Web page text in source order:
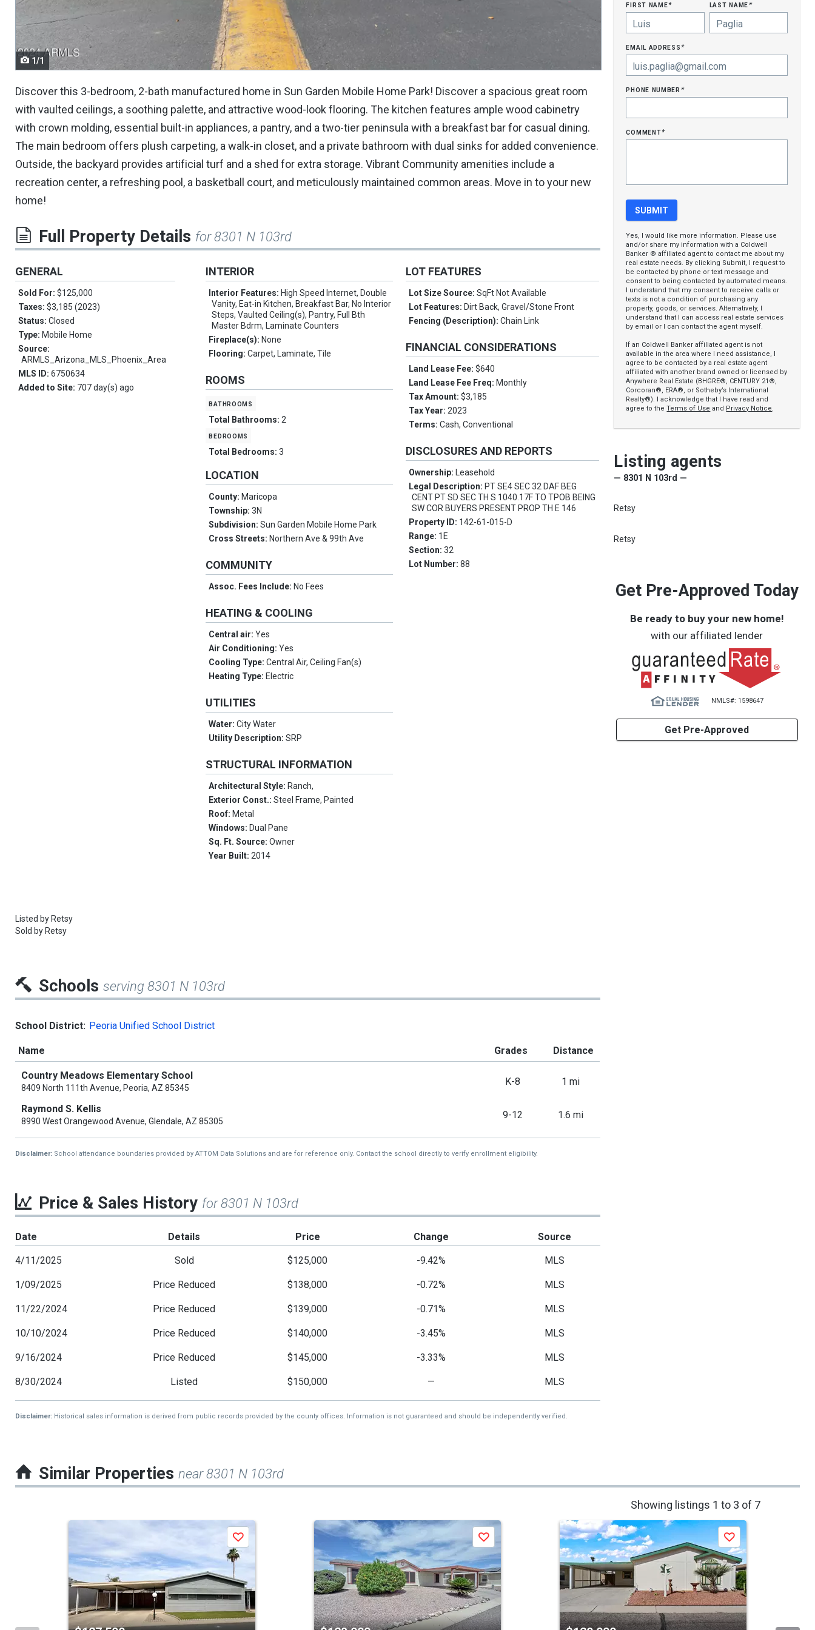
navigate.
1/1
Discover this 3-bedroom, 2-bath manufactured home in Sun Garden Mobile Home Park! Discover a spacious great room
with vaulted ceilings, a soothing palette, and attractive wood-look flooring. The kitchen features ample wood cabinetry
with crown molding, essential built-in appliances, a pantry, and a two-tier peninsula with a breakfast bar for casual dining.
The main bedroom offers plush carpeting, a walk-in closet, and a private bathroom with dual sinks for added convenience.
Outside, the backyard provides artificial turf and a shed for extra storage. Vibrant Community amenities include a
recreation center, a refreshing pool, a basketball court, and meticulously maintained common areas. Move in to your new
home!
Full Property Details for 8301 N 103rd
GENERAL
Sold For: $125,000
Taxes: $3,185 (2023)
Status: Closed
Type: Mobile Home
Source:
ARMLS_Arizona_MLS_Phoenix_Area
MLS ID: 6750634
Added to Site: 707 day(s) ago
INTERIOR
Interior Features: High Speed Internet, Double
Vanity, Eat-in Kitchen, Breakfast Bar, No Interior
Steps, Vaulted Ceiling(s), Pantry, Full Bth
Master Bdrm, Laminate Counters
Fireplace(s): None
Flooring:Carpet, Laminate, Tile
ROOMS
bathrooms
Total Bathrooms:2
bedrooms
Total Bedrooms:3
LOCATION
County: Maricopa
Township:3N
Subdivision:Sun Garden Mobile Home Park
Cross Streets: Northern Ave & 99th Ave
COMMUNITY
Assoc. Fees Include: No Fees
HEATING & COOLING
Central air:Yes
Air Conditioning:Yes
Cooling Type:Central Air, Ceiling Fan(s)
Heating Type: Electric
UTILITIES
Water:City Water
Utility Description:SRP
STRUCTURAL INFORMATION
Architectural Style: Ranch,
Exterior Const.:Steel Frame, Painted
Roof: Metal
Windows: Dual Pane
Sq. Ft. Source:Owner
Year Built:2014
LOT FEATURES
Lot Size Source:SqFt Not Available
Lot Features: Dirt Back, Gravel/Stone Front
Fencing (Description):Chain Link
FINANCIAL CONSIDERATIONS
Land Lease Fee:$640
Land Lease Fee Freq: Monthly
Tax Amount:$3,185
Tax Year:2023
Terms:Cash, Conventional
DISCLOSURES AND REPORTS
Ownership: Leasehold
Legal Description: PT SE4 SEC 32 DAF BEG
CENT PT SD SEC TH S 1040.17F TO TPOB BEING
SW COR BUYERS PRESENT PROP TH E 146
Property ID: 142-61-015-D
Range: 1E
Section:32
Lot Number:88
Listed by Retsy
Sold by Retsy
first name* last name*
email address*
phone number*
comment*
Yes, I would like more information. Please use
and/or share my information with a Coldwell
Banker ® affiliated agent to contact me about my
real estate needs. By clicking Submit, I request to
be contacted by phone or text message and
consent to being contacted by automated means.
I understand that my consent to receive calls or
texts is not a condition of purchasing any
property, goods, or services. Alternatively, I
understand that I can access real estate services
by email or I can contact the agent myself.
If an Coldwell Banker affiliated agent is not
available in the area where I need assistance, I
agree to be contacted by a real estate agent
affiliated with another brand owned or licensed by
Anywhere Real Estate (BHGRE®, CENTURY 21®,
Corcoran®, ERA®, or Sotheby’s International
Realty®). I acknowledge that I have read and
agree to theTerms of Use and Privacy Notice.
Listing agents
— 8301 N 103rd —
Retsy
Retsy
Get Pre-Approved Today
Be ready to buy your new home!
with our affiliated lender
NMLS#: 1598647
Get Pre-Approved
Schools serving 8301 N 103rd
School District: Peoria Unified School District
Name Grades Distance
Country Meadows Elementary School
8409 North 111th Avenue, Peoria, AZ 85345
K-8 1 mi
Raymond S. Kellis
8990 West Orangewood Avenue, Glendale, AZ 85305
9-12 1.6 mi
Disclaimer: School attendance boundaries provided by ATTOM Data Solutions and are for reference only. Contact the school directly to verify enrollment eligibility.
Price & Sales History for 8301 N 103rd
Date Details Price Change Source
4/11/2025 Sold $125,000 -9.42% MLS
1/09/2025 Price Reduced $138,000 -0.72% MLS
11/22/2024 Price Reduced $139,000 -0.71% MLS
10/10/2024 Price Reduced $140,000 -3.45% MLS
9/16/2024 Price Reduced $145,000 -3.33% MLS
8/30/2024 Listed $150,000 — MLS
Disclaimer: Historical sales information is derived from public records provided by the county offices. Information is not guaranteed and should be independently verified.
Similar Properties near 8301 N 103rd
Showing listings 1 to 3 of 7
carousel
Save Save Save